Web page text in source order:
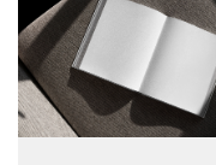
2D scene with
photographic details.
Includes support for
extended scene
adjustments.
Includes additional
files when unlocked.
View Surface Info to
download files.